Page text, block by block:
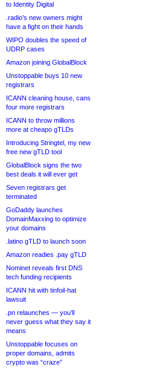
to Identity Digital
.radio’s new owners might
have a fight on their hands
WIPO doubles the speed of
UDRP cases
Amazon joining GlobalBlock
Unstoppable buys 10 new
registrars
ICANN cleaning house, cans
four more registrars
ICANN to throw millions
more at cheapo gTLDs
Introducing Stringtel, my new
free new gTLD tool
GlobalBlock signs the two
best deals it will ever get
Seven registrars get
terminated
GoDaddy launches
DomainMaxxing to optimize
your domains
.latino gTLD to launch soon
Amazon readies .pay gTLD
Nominet reveals first DNS
tech funding recipients
ICANN hit with tinfoil-hat
lawsuit
.pn relaunches — you’ll
never guess what they say it
means
Unstoppable focuses on
proper domains, admits
crypto was “craze”